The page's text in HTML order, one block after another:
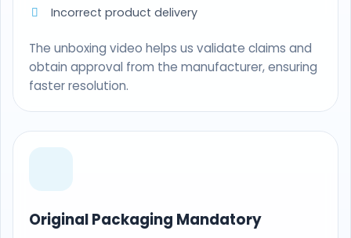
Incorrect product delivery
The unboxing video helps us validate claims and
obtain approval from the manufacturer, ensuring
faster resolution.
Original Packaging Mandatory